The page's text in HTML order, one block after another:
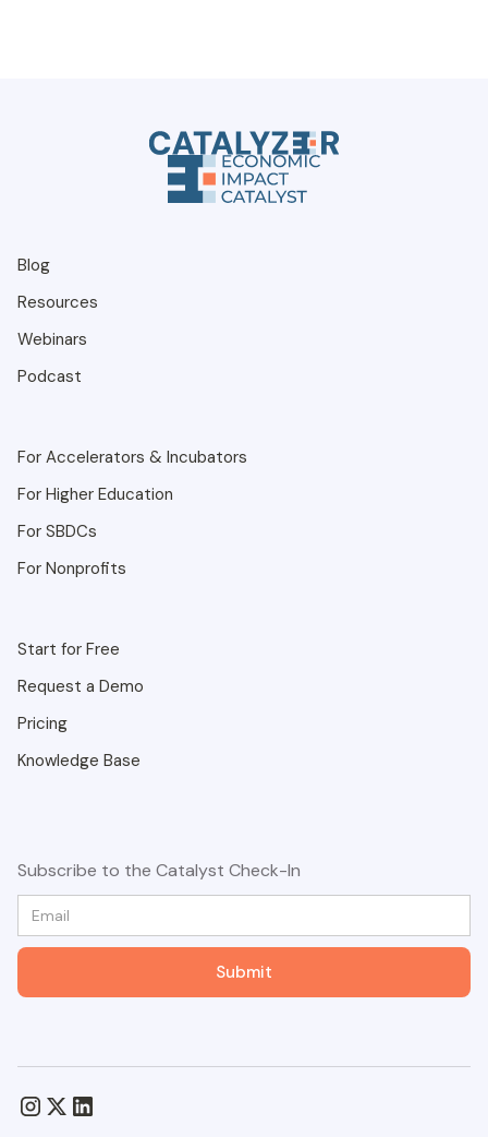
Blog
Resources
Webinars
Podcast
For Accelerators & Incubators
For Higher Education
For SBDCs
For Nonprofits
Start for Free
Request a Demo
Pricing
Knowledge Base
Subscribe to the Catalyst Check-In